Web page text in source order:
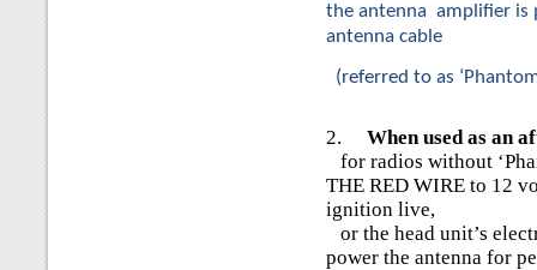
the antenna amplifier is
antenna cable
(referred to as
2.
When used as an
for radios without
THE RED WIRE to 12
ignition live,
or the head unit’s
power the antenna for